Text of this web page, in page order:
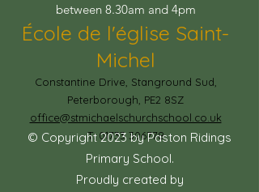
between 8.30am and 4pm
École de l'église Saint-
Michel
Constantine Drive, Stanground Sud,
Peterborough, PE2 8SZ
office@stmichaelschurchschool.co.uk
T:01733 306778
© Copyright 2023 by Paston Ridings
Primary School.
Proudly created by